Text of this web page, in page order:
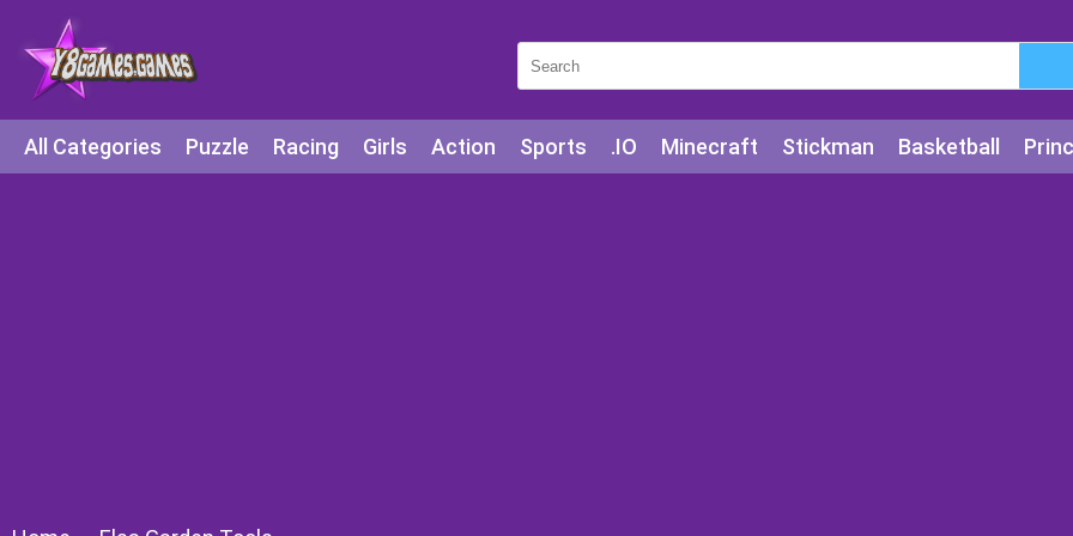
All Categories Puzzle Racing Girls Action Sports .IO Minecraft Stickman Basketball